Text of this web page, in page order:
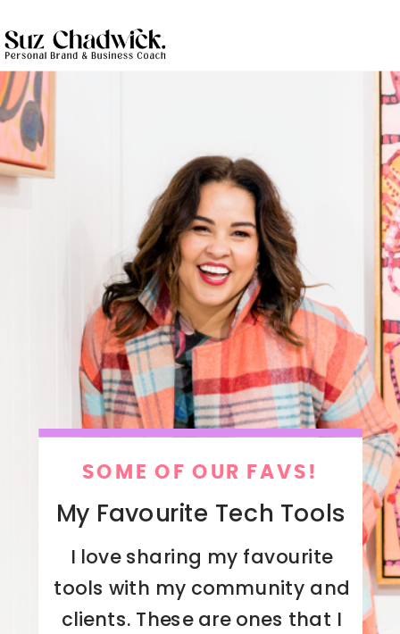
SOME OF OUR FAVS!
My Favourite Tech Tools
I love sharing my favourite
tools with my community and
clients. These are ones that I